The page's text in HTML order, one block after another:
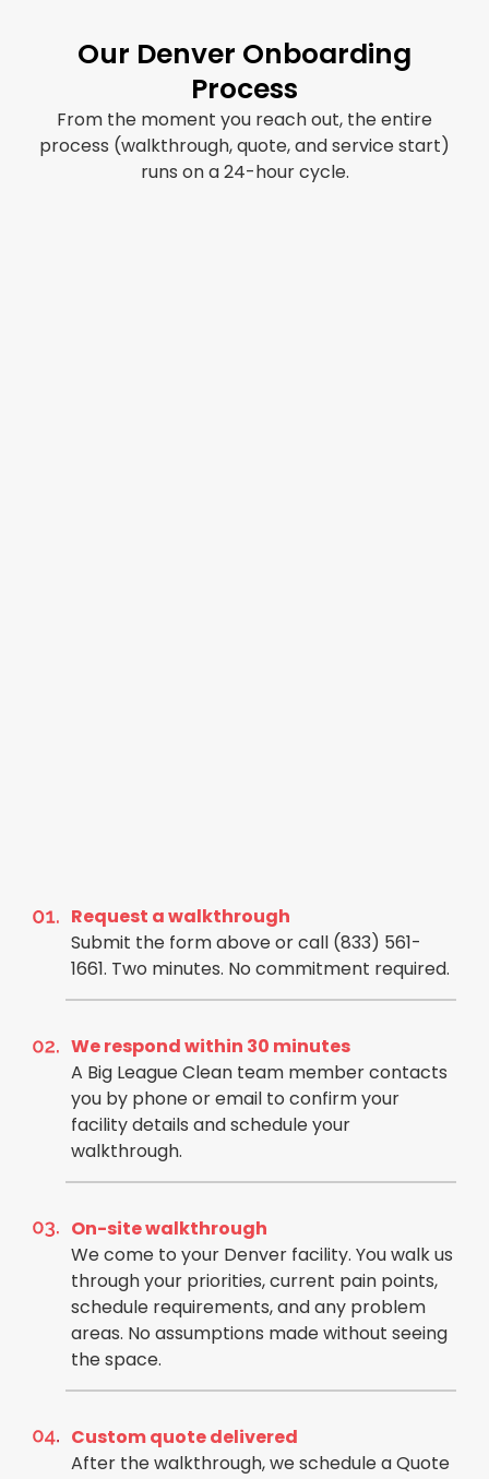
Our Denver Onboarding
Process
From the moment you reach out, the entire
process (walkthrough, quote, and service start)
runs on a 24-hour cycle.
Request a walkthrough
Submit the form above or call (833) 561-
1661. Two minutes. No commitment required.
We respond within 30 minutes
A Big League Clean team member contacts
you by phone or email to confirm your
facility details and schedule your
walkthrough.
On-site walkthrough
We come to your Denver facility. You walk us
through your priorities, current pain points,
schedule requirements, and any problem
areas. No assumptions made without seeing
the space.
Custom quote delivered
After the walkthrough, we schedule a Quote